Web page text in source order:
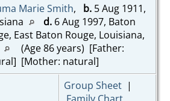
Marie Smith, b.5 Aug 1911,
d.6 Aug 1997, Baton
East Baton Rouge, Louisiana,
(Age 86 years) [Father:
[Mother: natural]
Group Sheet|
Family Chart